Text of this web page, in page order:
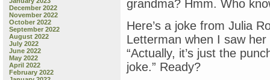
December 2022
November 2022
October 2022
September 2022
August 2022
July 2022
June 2022
May 2022
April 2022
February 2022
grandma? Hmm. Who
Here’s a joke from Julia
Letterman when I saw
“Actually, it’s just the
joke.” Ready?